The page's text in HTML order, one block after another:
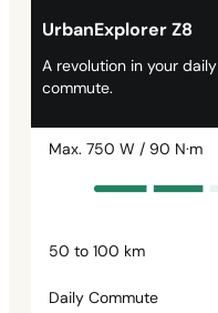
UrbanExplorer Z8
A revolution in your daily
commute.
Max. 750 W / 90 N·m
50 to 100 km
Daily Commute